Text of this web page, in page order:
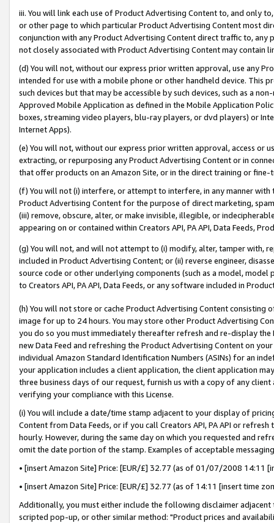
iii. You will link each use of Product Advertising Content to, and only
or other page to which particular Product Advertising Content most
conjunction with any Product Advertising Content direct traffic to,
not closely associated with Product Advertising Content may contain
(d) You will not, without our express prior written approval, use any
intended for use with a mobile phone or other handheld device. This
such devices but that may be accessible by such devices, such as a
Approved Mobile Application as defined in the Mobile Application
boxes, streaming video players, blu-ray players, or dvd players) or
Internet Apps).
(e) You will not, without our express prior written approval, access or
extracting, or repurposing any Product Advertising Content or in
that offer products on an Amazon Site, or in the direct training or
(f) You will not (i) interfere, or attempt to interfere, in any manner
Product Advertising Content for the purpose of direct marketing,
(iii) remove, obscure, alter, or make invisible, illegible, or
appearing on or contained within Creators API, PA API, Data Feeds,
(g) You will not, and will not attempt to (i) modify, alter, tamper with,
included in Product Advertising Content; or (ii) reverse engineer,
source code or other underlying components (such as a model,
to Creators API, PA API, Data Feeds, or any software included in
(h) You will not store or cache Product Advertising Content
image for up to 24 hours. You may store other Product Advertising
you do so you must immediately thereafter refresh and re-display the
new Data Feed and refreshing the Product Advertising Content on
individual Amazon Standard Identification Numbers (ASINs) for an
your application includes a client application, the client application
three business days of our request, furnish us with a copy of any
verifying your compliance with this License.
(i) You will include a date/time stamp adjacent to your display of
Content from Data Feeds, or if you call Creators API, PA API or
hourly. However, during the same day on which you requested and
omit the date portion of the stamp. Examples of acceptable
• [insert Amazon Site] Price: [EUR/£] 32.77 (as of 01/07/2008 14:11
• [insert Amazon Site] Price: [EUR/£] 32.77 (as of 14:11 [insert time
Additionally, you must either include the following disclaimer
scripted pop-up, or other similar method: "Product prices and